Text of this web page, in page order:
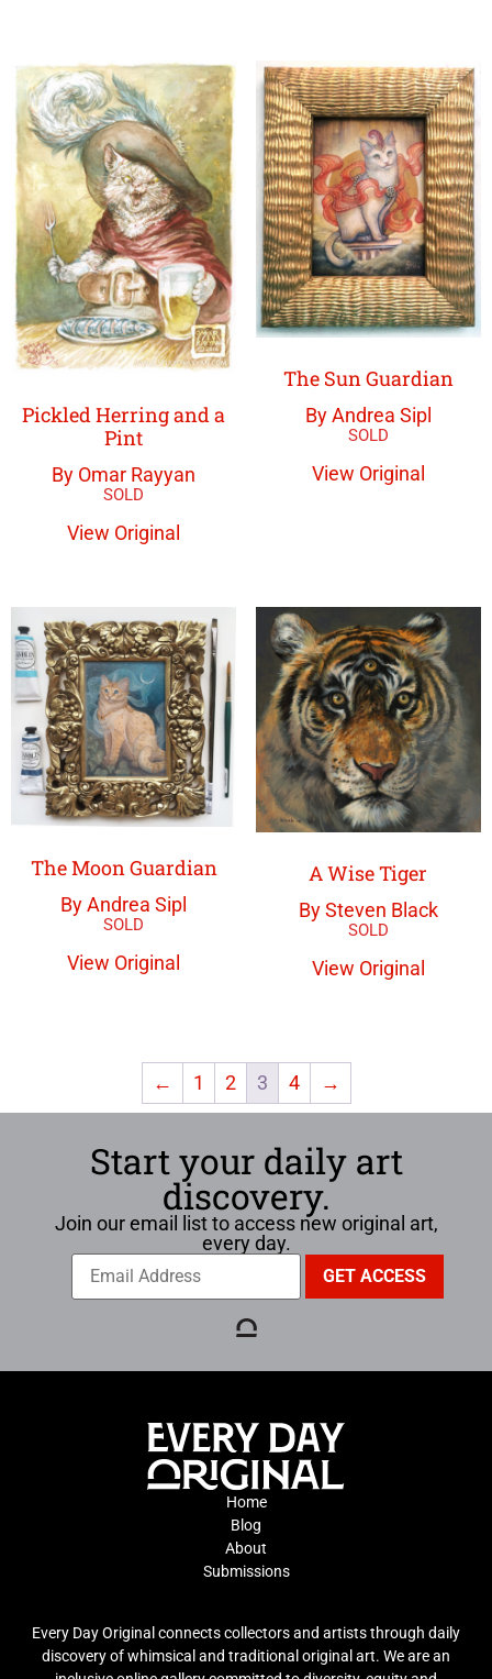
Pickled Herring and a
Pint
By Omar Rayyan
View Original
The Sun Guardian
By Andrea Sipl
View Original
The Moon Guardian
By Andrea Sipl
View Original
A Wise Tiger
By Steven Black
View Original
← 1 2 3 4 →
Start your daily art
discovery.
Join our email list to access new original art,
every day.
Home
Blog
About
Submissions
Every Day Original connects collectors and artists through daily
discovery of whimsical and traditional original art. We are an